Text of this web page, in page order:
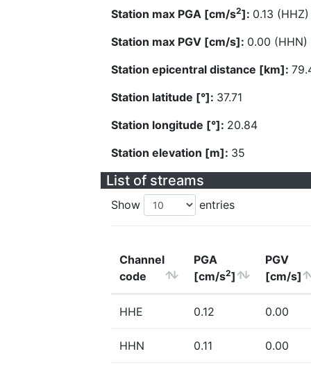
Station max PGA [cm/s2]: 0.13 (HHZ)
Station max PGV [cm/s]: 0.00 (HHN)
Station epicentral distance [km]:
Station latitude [°]: 37.71
Station longitude [°]: 20.84
Station elevation [m]: 35
List of streams
Show entries
Channel
code
PGA
[cm/s2]
PGV
[cm/s]
HHE 0.12 0.00
HHN 0.11 0.00